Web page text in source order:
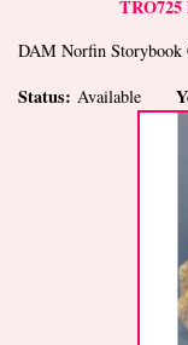
DAM Norfin Storybook
Status: Available